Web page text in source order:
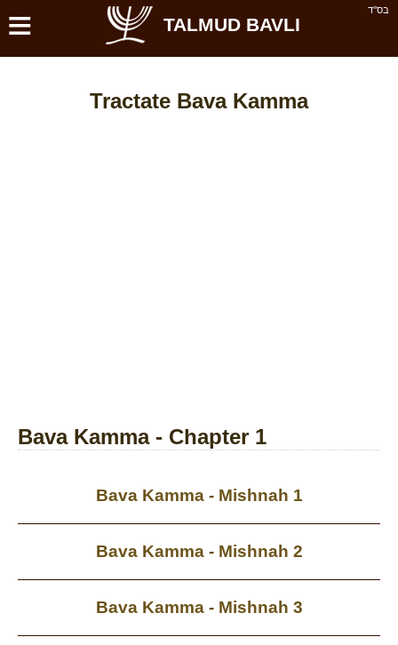
בס''ד ≡ TALMUD BAVLI
Tractate Bava Kamma
Bava Kamma - Chapter 1
Bava Kamma - Mishnah 1
Bava Kamma - Mishnah 2
Bava Kamma - Mishnah 3